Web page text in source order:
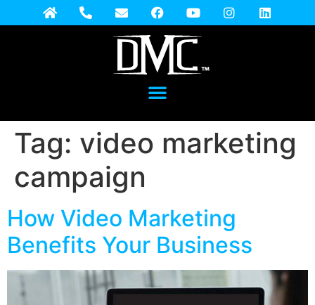
Tag: video marketing
campaign
How Video Marketing
Benefits Your Business